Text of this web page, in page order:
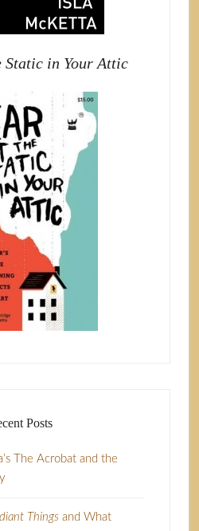
Static in Your Attic
Posts
The Acrobat and the
Thingsand What